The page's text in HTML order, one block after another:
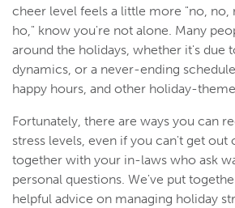
cheer level feels a little more "no, no,
ho," know you're not alone. Many
around the holidays, whether it's due
dynamics, or a never-ending
happy hours, and other holiday-
Fortunately, there are ways you can
stress levels, even if you can't get
together with your in-laws who ask
personal questions. We've put
helpful advice on managing holiday